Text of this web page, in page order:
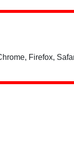
Firefox,